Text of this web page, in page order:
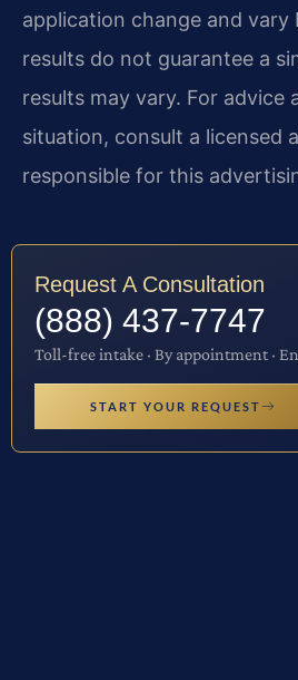
application change and vary
results do not guarantee a
results may vary. For advice
situation, consult a licensed
responsible for this
Request A Consultation
(888) 437-7747
Toll-free intake · By appointment ·
START YOUR REQUEST